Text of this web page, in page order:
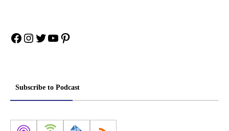
Facebook
Instagram
Twitter
YouTube
Pinterest
Subscribe to Podcast